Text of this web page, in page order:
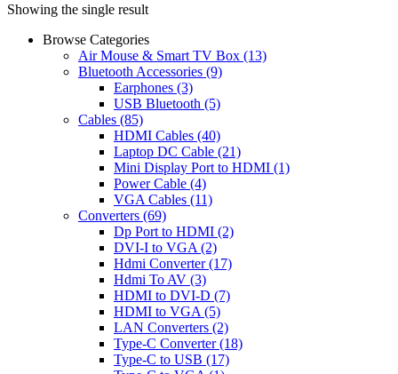
Showing the single result
Browse Categories
Air Mouse & Smart TV Box (13)
Bluetooth Accessories (9)
Earphones (3)
USB Bluetooth (5)
Cables (85)
HDMI Cables (40)
Laptop DC Cable (21)
Mini Display Port to HDMI (1)
Power Cable (4)
VGA Cables (11)
Converters (69)
Dp Port to HDMI (2)
DVI-I to VGA (2)
Hdmi Converter(17)
Hdmi To AV (3)
HDMI to DVI-D (7)
HDMI to VGA (5)
LAN Converters (2)
Type-C Converter(18)
Type-C to USB (17)